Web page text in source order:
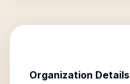
Organization Details